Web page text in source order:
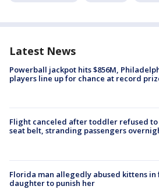
Latest News
Powerball jackpot hits $856M,
players line up for chance at record
Flight canceled after toddler refused to
seat belt, stranding passengers
Florida man allegedly abused kittens
daughter to punish her